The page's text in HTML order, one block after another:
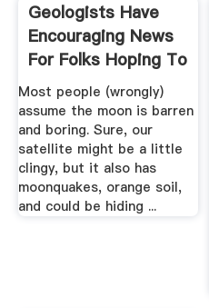
600 KW (805 HP) Motor,
UNUSED FL 40'' x 25''
Gearless SAG Mill, and 26''
x 40''6" Ball Mills